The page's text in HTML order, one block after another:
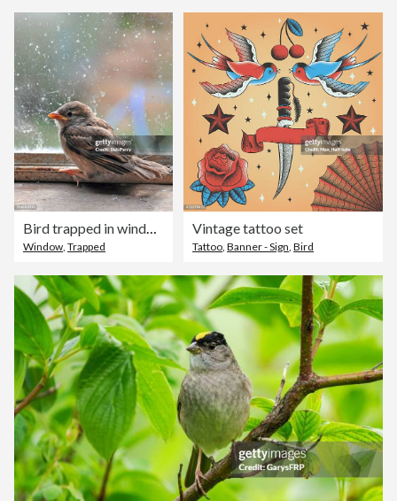
Bird trapped in window
Window Trapped
Vintage tattoo set
Tattoo ,Banner - Sign ,Bird